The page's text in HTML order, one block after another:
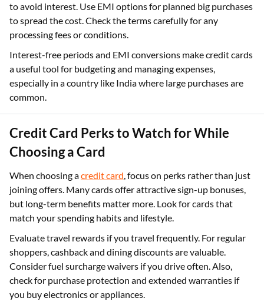
to avoid interest. Use EMI options for planned big purchases
to spread the cost. Check the terms carefully for any
processing fees or conditions.
Interest-free periods and EMI conversions make credit cards
a useful tool for budgeting and managing expenses,
especially in a country like India where large purchases are
common.
Credit Card Perks to Watch for While
Choosing a Card
When choosing acredit card, focus on perks rather than just
joining offers. Many cards offer attractive sign-up bonuses,
but long-term benefits matter more. Look for cards that
match your spending habits and lifestyle.
Evaluate travel rewards if you travel frequently. For regular
shoppers, cashback and dining discounts are valuable.
Consider fuel surcharge waivers if you drive often. Also,
check for purchase protection and extended warranties if
you buy electronics or appliances.